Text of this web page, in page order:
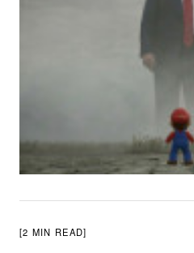
[2 MIN READ]